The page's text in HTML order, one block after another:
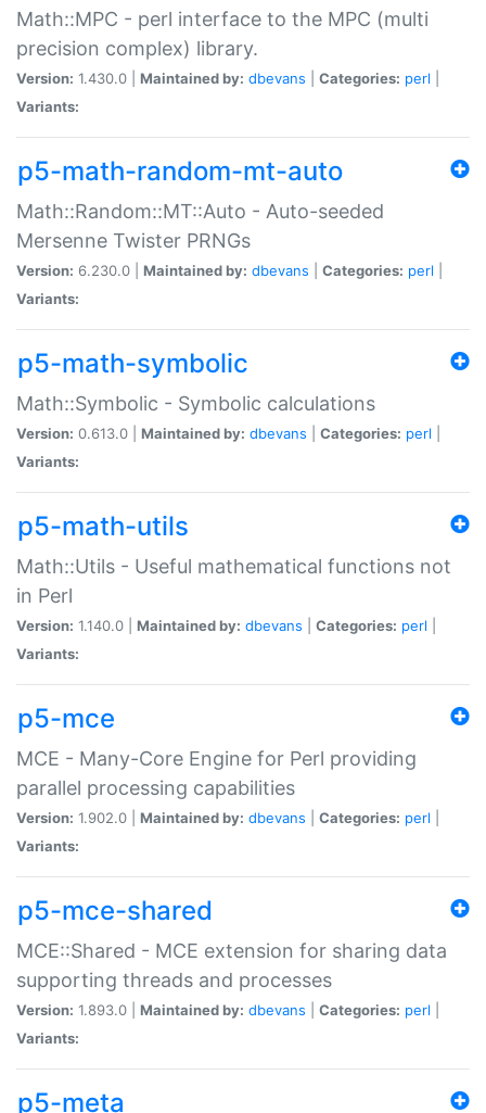
Math::MPC - perl interface to the MPC (multi
precision complex) library.
Version: 1.430.0 | Maintained by: dbevans Categories: perl
Variants:
p5-math-random-mt-auto
Math::Random::MT::Auto - Auto-seeded
Mersenne Twister PRNGs
Version: 6.230.0 | Maintained by: dbevans Categories: perl
Variants:
p5-math-symbolic
Math::Symbolic - Symbolic calculations
Version: 0.613.0 | Maintained by: dbevans Categories: perl
Variants:
p5-math-utils
Math::Utils - Useful mathematical functions not
in Perl
Version: 1.140.0 | Maintained by: dbevans Categories: perl
Variants:
p5-mce
MCE - Many-Core Engine for Perl providing
parallel processing capabilities
Version: 1.902.0 | Maintained by: dbevans Categories: perl
Variants:
p5-mce-shared
MCE::Shared - MCE extension for sharing data
supporting threads and processes
Version: 1.893.0 | Maintained by: dbevans Categories: perl
Variants:
p5-meta